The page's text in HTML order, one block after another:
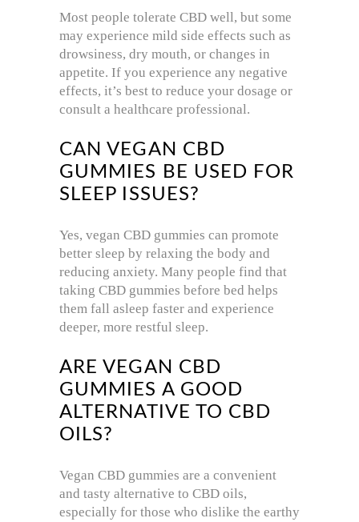
Most people tolerate CBD well, but some
may experience mild side effects such as
drowsiness, dry mouth, or changes in
appetite. If you experience any negative
effects, it’s best to reduce your dosage or
consult a healthcare professional.
CAN VEGAN CBD
GUMMIES BE USED FOR
SLEEP ISSUES?
Yes, vegan CBD gummies can promote
better sleep by relaxing the body and
reducing anxiety. Many people find that
taking CBD gummies before bed helps
them fall asleep faster and experience
deeper, more restful sleep.
ARE VEGAN CBD
GUMMIES A GOOD
ALTERNATIVE TO CBD
OILS?
Vegan CBD gummies are a convenient
and tasty alternative to CBD oils,
especially for those who dislike the earthy